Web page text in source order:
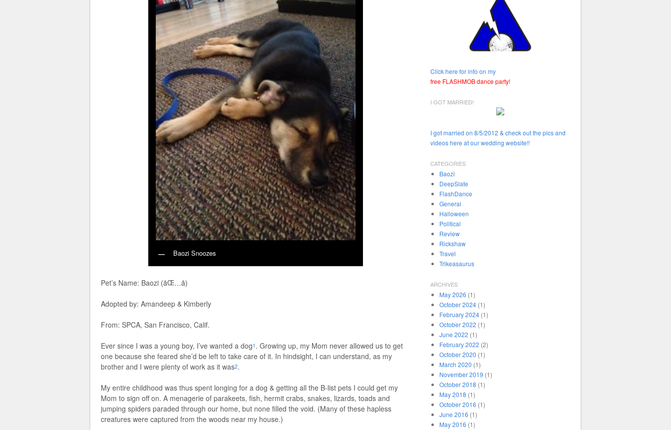
Baozi Snoozes
Pet’s Name: Baozi (åŒ…å­)
Adopted by: Amandeep & Kimberly
From: SPCA, San Francisco, Calif.
Ever since I was a young boy, I’ve wanted a dog1 . Growing up, my Mom never allowed us to get
one because she feared she’d be left to take care of it. In hindsight, I can understand, as my
brother and I were plenty of work as it was2.
My entire childhood was thus spent longing for a dog & getting all the B-list pets I could get my
Mom to sign off on. A menagerie of parakeets, fish, hermit crabs, snakes, lizards, toads and
jumping spiders paraded through our home, but none filled the void. (Many of these hapless
creatures were captured from the woods near my house.)
Click here for info on my
free FLASHMOB dance party!
I GOT MARRIED!
I got married on 8/5/2012 & check out the pics and
videos here at our wedding website!!
CATEGORIES
Baozi
DeepSlate
FlashDance
General
Halloween
Political
Review
Rickshaw
Travel
Trikeasaurus
ARCHIVES
May 2026 (1)
October 2024(1)
February 2024(1)
October 2022 (1)
June 2022 (1)
February 2022 (2)
October 2020 (1)
March 2020 (1)
November 2019 (1)
October 2018 (1)
May 2018 (1)
October 2016 (1)
June 2016 (1)
May 2016 (1)